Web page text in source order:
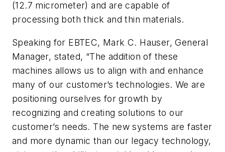
(12.7 micrometer) and are capable of
processing both thick and thin materials.
Speaking for EBTEC, Mark C. Hauser, General
Manager, stated, “The addition of these
machines allows us to align with and enhance
many of our customer’s technologies. We are
positioning ourselves for growth by
recognizing and creating solutions to our
customer’s needs. The new systems are faster
and more dynamic than our legacy technology,